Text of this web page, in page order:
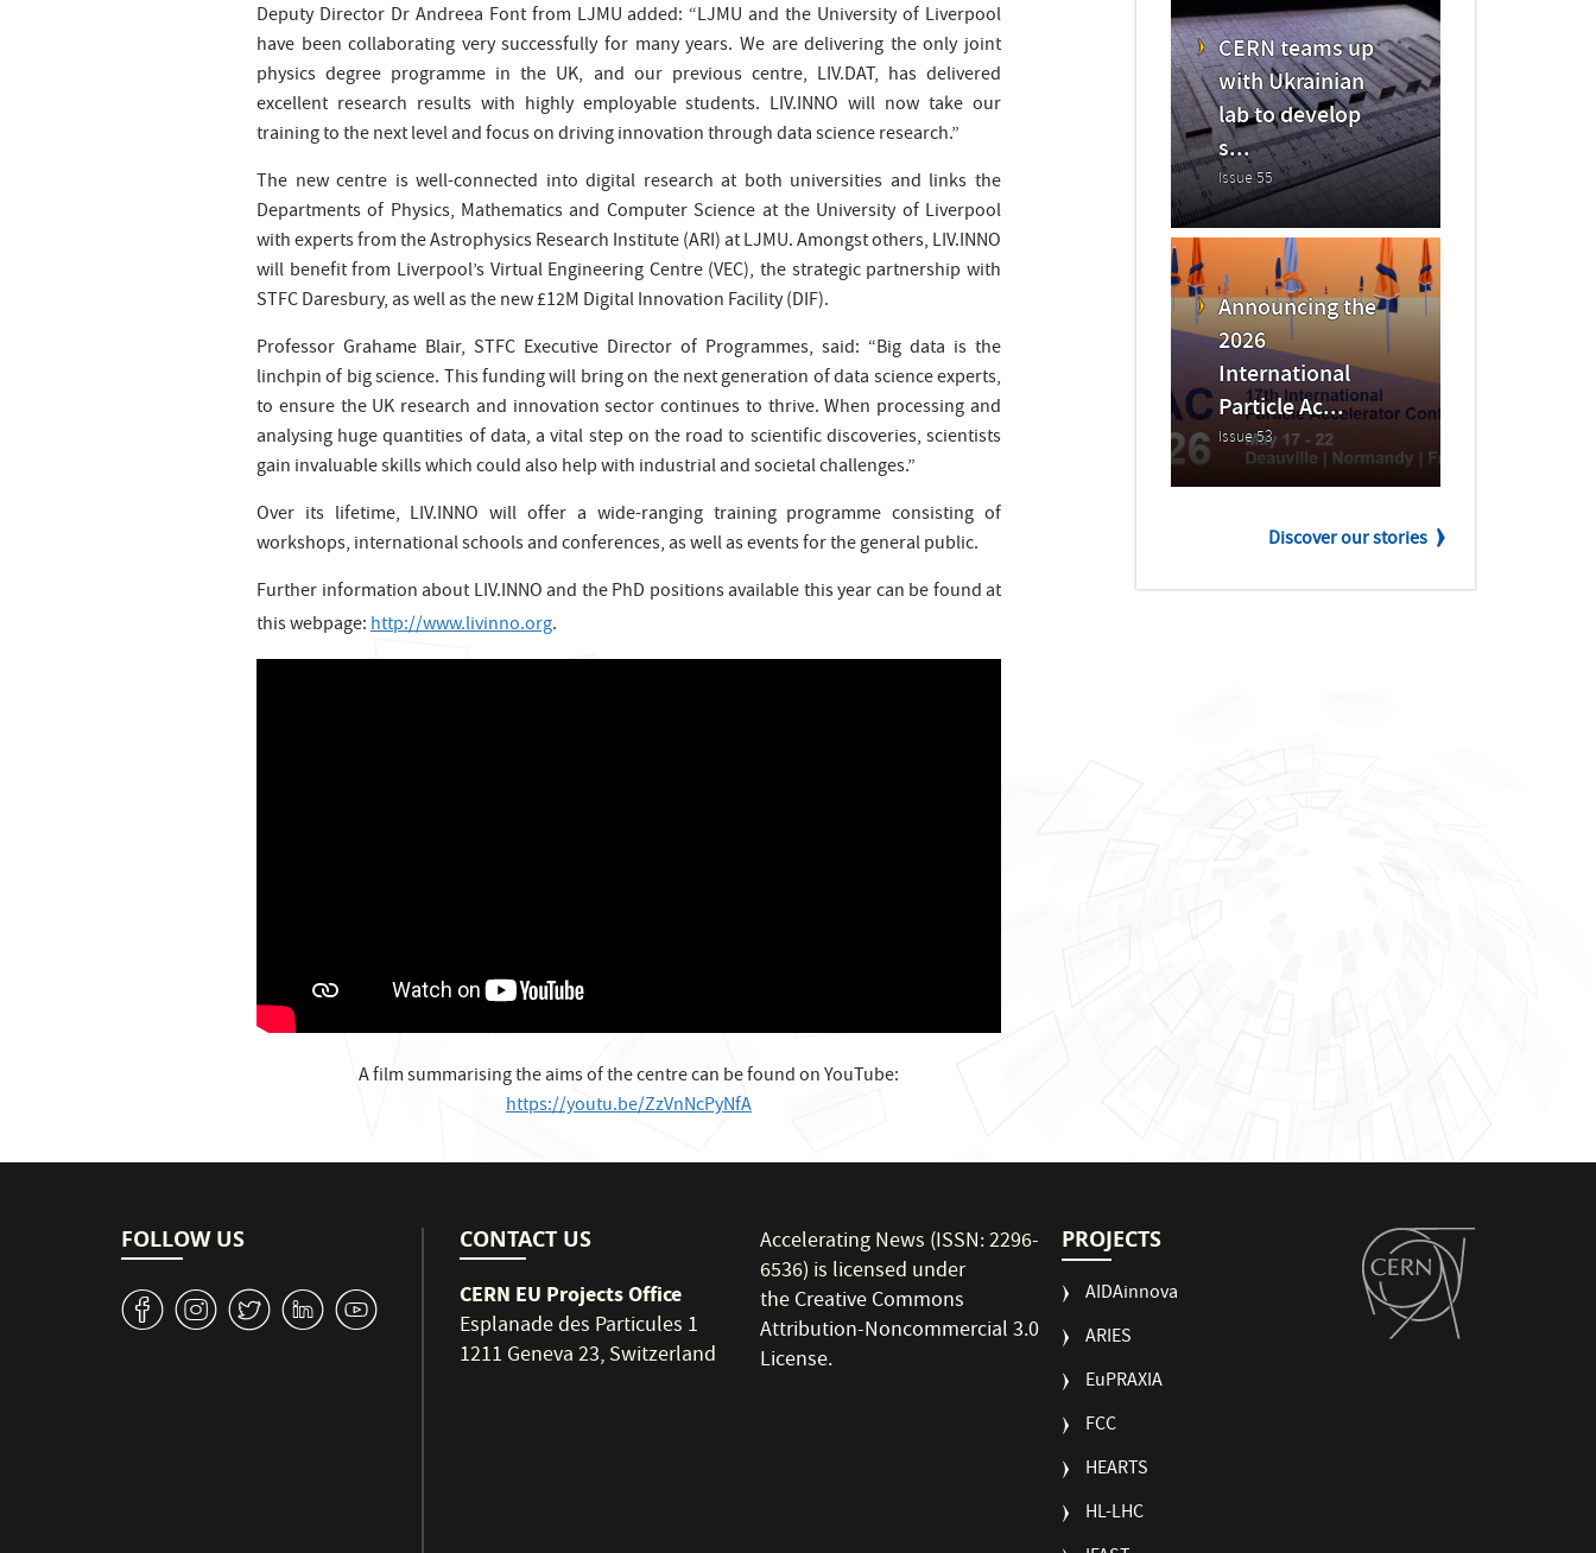
Deputy Director Dr Andreea Font from LJMU added: “LJMU and the University of Liverpool
have been collaborating very successfully for many years. We are delivering the only joint
physics degree programme in the UK, and our previous centre, LIV.DAT, has delivered
excellent research results with highly employable students. LIV.INNO will now take our
training to the next level and focus on driving innovation through data science research.”
The new centre is well-connected into digital research at both universities and links the
Departments of Physics, Mathematics and Computer Science at the University of Liverpool
with experts from the Astrophysics Research Institute (ARI) at LJMU. Amongst others, LIV.INNO
will benefit from Liverpool’s Virtual Engineering Centre (VEC), the strategic partnership with
STFC Daresbury, as well as the new £12M Digital Innovation Facility (DIF).
Professor Grahame Blair, STFC Executive Director of Programmes, said: “Big data is the
linchpin of big science. This funding will bring on the next generation of data science experts,
to ensure the UK research and innovation sector continues to thrive. When processing and
analysing huge quantities of data, a vital step on the road to scientific discoveries, scientists
gain invaluable skills which could also help with industrial and societal challenges.”
Over its lifetime, LIV.INNO will offer a wide-ranging training programme consisting of
workshops, international schools and conferences, as well as events for the general public.
Further information about LIV.INNO and the PhD positions available this year can be found at
this webpage:http://www.livinno.org.
A film summarising the aims of the centre can be found on YouTube:
https://youtu.be/ZzVnNcPyNfA
CERN teams up
with Ukrainian
lab to develop
s...
Issue 55
Announcing the
2026
International
Particle Ac...
Issue 53
Discover our stories
FOLLOW US
v J W M 1
CONTACT US
CERN EU Projects Office
Esplanade des Particules 1
1211 Geneva 23, Switzerland
Accelerating News (ISSN: 2296-
6536) is licensed under
theCreative Commons
Attribution-Noncommercial 3.0
License.
PROJECTS
AIDAinnova
ARIES
EuPRAXIA
FCC
HEARTS
HL-LHC